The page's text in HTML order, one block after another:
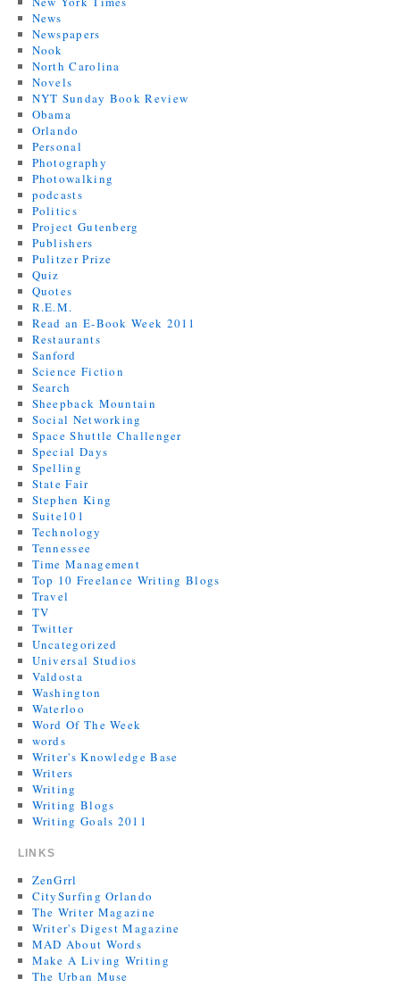
News
Newspapers
Nook
North Carolina
Novels
NYT Sunday Book Review
Obama
Orlando
Personal
Photography
Photowalking
podcasts
Politics
Project Gutenberg
Publishers
Pulitzer Prize
Quiz
Quotes
R.E.M.
Read an E-Book Week 2011
Restaurants
Sanford
Science Fiction
Search
Sheepback Mountain
Social Networking
Space Shuttle Challenger
Special Days
Spelling
State Fair
Stephen King
Suite101
Technology
Tennessee
Time Management
Top 10 Freelance Writing Blogs
Travel
TV
Twitter
Uncategorized
Universal Studios
Valdosta
Washington
Waterloo
Word Of The Week
words
Writer's Knowledge Base
Writers
Writing
Writing Blogs
Writing Goals 2011
LINKS
ZenGrrl
CitySurfing Orlando
The Writer Magazine
Writer's Digest Magazine
MAD About Words
Make A Living Writing
The Urban Muse